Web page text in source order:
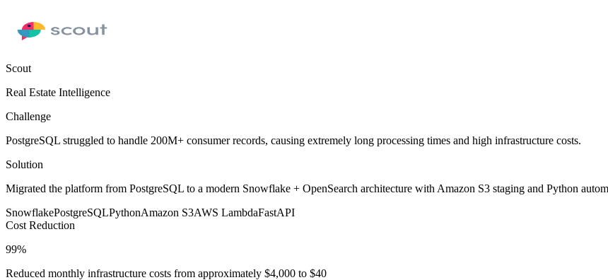
Scout
Real Estate Intelligence
Challenge
PostgreSQL struggled to handle 200M+ consumer records, causing extremely long processing times and high infrastructure costs.
Solution
Migrated the platform from PostgreSQL to a modern Snowflake + OpenSearch architecture with Amazon S3 staging and Python
SnowflakePostgreSQLPythonAmazon S3AWS LambdaFastAPI
Cost Reduction
99%
Reduced monthly infrastructure costs from approximately $4,000 to $40